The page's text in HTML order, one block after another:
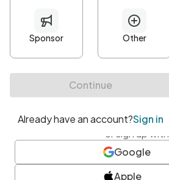
Minimum 10 characters
At least one uppercase character
• At least one number
• At least one special character
or sign up with
Google
Apple